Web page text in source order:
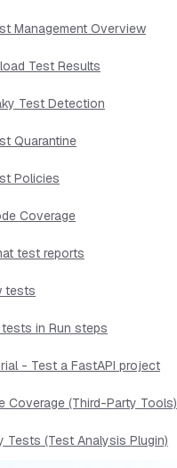
Management Overview
Test Results
Test Detection
Quarantine
Policies
Coverage
test reports
tests
tests in Run steps
- Test a FastAPI project
Coverage (Third-Party Tools)
Tests (Test Analysis Plugin)